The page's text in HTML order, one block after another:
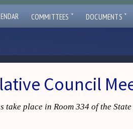
COMMITTEES ˇ DOCUMENTS ˇ
Council
take place in Room 334 of the